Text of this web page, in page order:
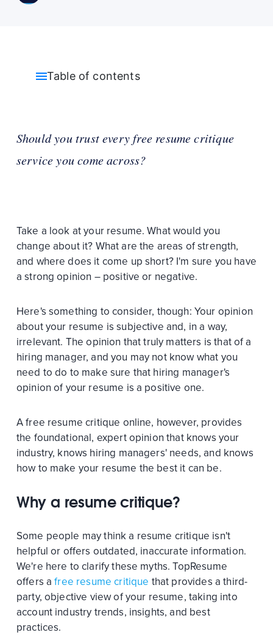
Table of contents
Should you trust every free resume critique
service you come across?
Take a look at your resume. What would you
change about it? What are the areas of strength,
and where does it come up short? I'm sure you have
a strong opinion – positive or negative.
Here's something to consider, though: Your opinion
about your resume is subjective and, in a way,
irrelevant. The opinion that truly matters is that of a
hiring manager, and you may not know what you
need to do to make sure that hiring manager's
opinion of your resume is a positive one.
A free resume critique online, however, provides
the foundational, expert opinion that knows your
industry, knows hiring managers' needs, and knows
how to make your resume the best it can be.
Why a resume critique?
Some people may think a resume critique isn't
helpful or offers outdated, inaccurate information.
We're here to clarify these myths. TopResume
offers afree resume critique that provides a third-
party, objective view of your resume, taking into
account industry trends, insights, and best
practices.